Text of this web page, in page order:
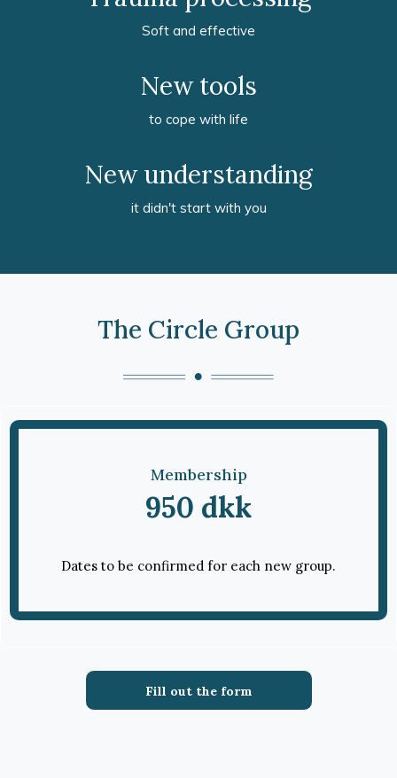
Soft and effective
New tools
to cope with life
New understanding
it didn't start with you
The Circle Group
Membership
950 dkk
Dates to be confirmed for each new group.
Fill out the form